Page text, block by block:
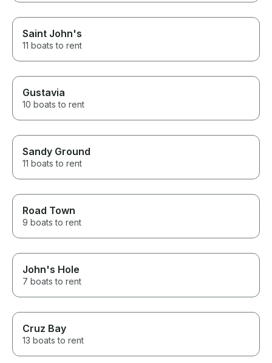
Saint John's
11 boats to rent
Gustavia
10 boats to rent
Sandy Ground
11 boats to rent
Road Town
9 boats to rent
John's Hole
7 boats to rent
Cruz Bay
13 boats to rent